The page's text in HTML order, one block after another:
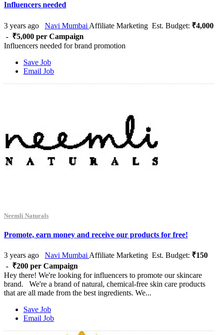
Influencers needed
3 years ago Navi Mumbai Affiliate Marketing Est. Budget: ₹4,000
- ₹5,000 per Campaign
Influencers needed for brand promotion
Save Job
Email Job
Neemli Naturals
Promote, earn money and receive our products for free!
3 years ago Navi Mumbai Affiliate Marketing Est. Budget: ₹150
- ₹200 per Campaign
Hey there! We're looking for influencers to promote our skincare
brand. We're a brand of natural, chemical-free skin care products
that are all made from the best ingredients. We...
Save Job
Email Job